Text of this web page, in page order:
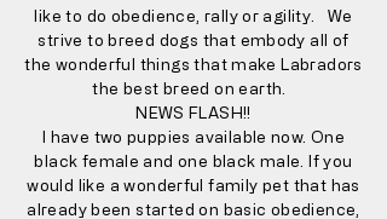
like to do obedience, rally or agility. We
strive to breed dogs that embody all of
the wonderful things that make Labradors
the best breed on earth.
NEWS FLASH!!
I have two puppies available now. One
black female and one black male. If you
would like a wonderful family pet that has
already been started on basic obedience,